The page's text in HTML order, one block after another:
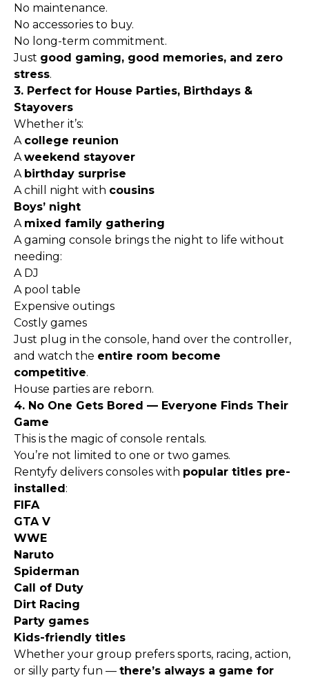
No maintenance.
No accessories to buy.
No long-term commitment.
Just good gaming, good memories, and zero
stress.
3. Perfect for House Parties, Birthdays &
Stayovers
Whether it’s:
A college reunion
Aweekend stayover
A birthday surprise
A chill night with cousins
Boys’ night
A mixed family gathering
A gaming console brings the night to life without
needing:
A DJ
A pool table
Expensive outings
Costly games
Just plug in the console, hand over the controller,
and watch the entire room become
competitive.
House parties are reborn.
4. No One Gets Bored — Everyone Finds Their
Game
This is the magic of console rentals.
You’re not limited to one or two games.
Rentyfy delivers consoles with popular titles pre-
installed :
FIFA
GTA V
WWE
Naruto
Spiderman
Call of Duty
Dirt Racing
Party games
Kids-friendly titles
Whether your group prefers sports, racing, action,
or silly party fun — there’s always a game for